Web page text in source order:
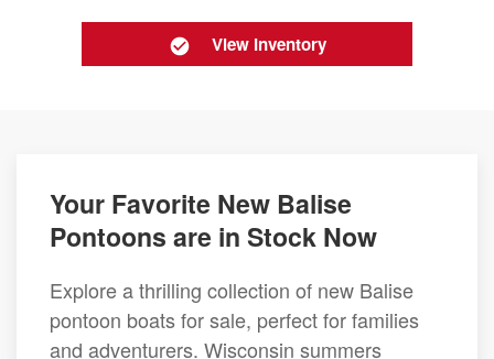
View Inventory
Your Favorite New Balise
Pontoons are in Stock Now
Explore a thrilling collection of new Balise
pontoon boats for sale, perfect for families
and adventurers. Wisconsin summers